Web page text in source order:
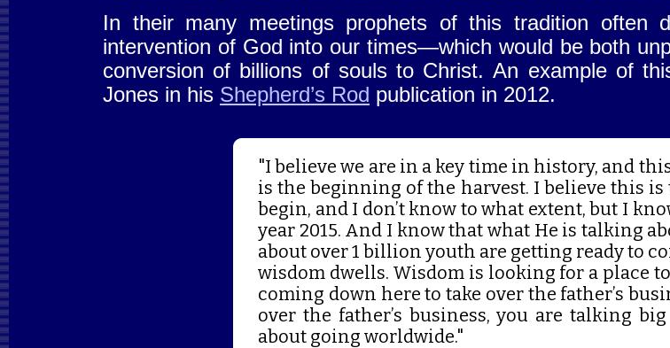
In their many meetings prophets of this tradition often
intervention of God into our times—which would be both
conversion of billions of souls to Christ. An example of
Jones in his Shepherd’s Rod publication in 2012.
"I believe we are in a key time in history, and
is the beginning of the harvest. I believe this
begin, and I don’t know to what extent, but I
year 2015. And I know that what He is talking
about over 1 billion youth are getting ready to
wisdom dwells. Wisdom is looking for a place
coming down here to take over the father’s
over the father’s business, you are talking
about going worldwide."